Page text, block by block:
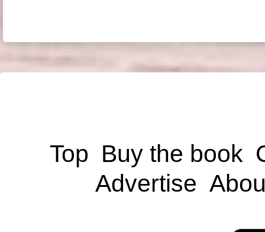
Top Buy the book
Advertise